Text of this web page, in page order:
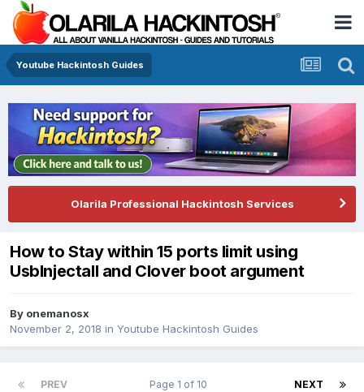
Youtube Hackintosh Guides
Olarila Professional Hackintosh Services
How to Stay within 15 ports limit using
UsbInjectall and Clover boot argument
By onemanosx
November 2, 2018 in Youtube Hackintosh Guides
PREV NEXT
Page 1 of 10